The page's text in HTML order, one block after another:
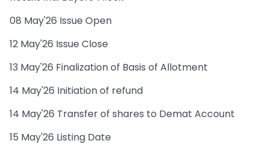
08 May'26 Issue Open
12 May'26 Issue Close
13 May'26 Finalization of Basis of Allotment
14 May'26 Initiation of refund
14 May'26 Transfer of shares to Demat Account
15 May'26 Listing Date